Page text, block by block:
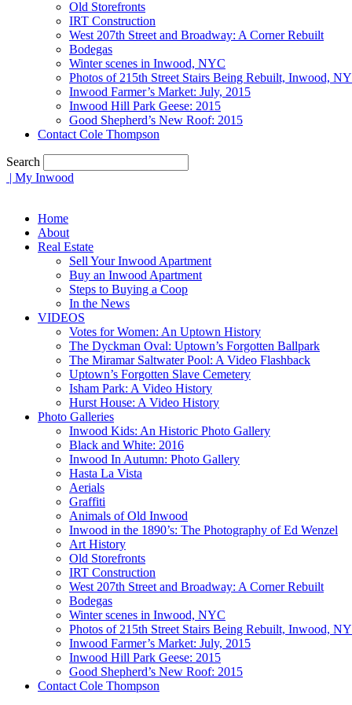
Old Storefronts
IRT Construction
West 207th Street and Broadway: A Corner Rebuilt
Bodegas
Winter scenes in Inwood, NYC
Photos of 215th Street Stairs Being Rebuilt, Inwood,
Inwood Farmer’s Market: July, 2015
Inwood Hill Park Geese: 2015
Good Shepherd’s New Roof: 2015
Contact Cole Thompson
Search
| My Inwood
Home
About
Real Estate
Sell Your Inwood Apartment
Buy an Inwood Apartment
Steps to Buying a Coop
In the News
VIDEOS
Votes for Women: An Uptown History
The Dyckman Oval: Uptown’s Forgotten Ballpark
The Miramar Saltwater Pool: A Video Flashback
Uptown’s Forgotten Slave Cemetery
Isham Park: A Video History
Hurst House: A Video History
Photo Galleries
Inwood Kids: An Historic Photo Gallery
Black and White: 2016
Inwood In Autumn: Photo Gallery
Hasta La Vista
Aerials
Graffiti
Animals of Old Inwood
Inwood in the 1890’s: The Photography of Ed Wenzel
Art History
Old Storefronts
IRT Construction
West 207th Street and Broadway: A Corner Rebuilt
Bodegas
Winter scenes in Inwood, NYC
Photos of 215th Street Stairs Being Rebuilt, Inwood,
Inwood Farmer’s Market: July, 2015
Inwood Hill Park Geese: 2015
Good Shepherd’s New Roof: 2015
Contact Cole Thompson